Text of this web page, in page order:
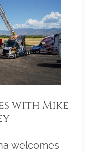
with Mike
welcomes